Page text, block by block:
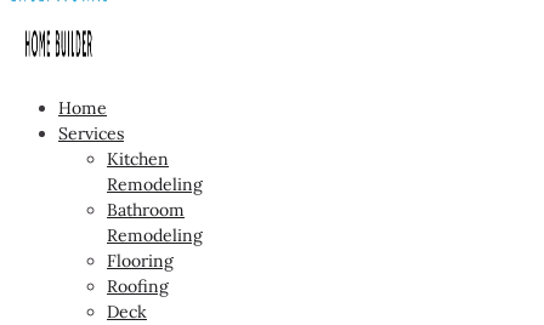
Home
Services
Kitchen
Remodeling
Bathroom
Remodeling
Flooring
Roofing
Deck